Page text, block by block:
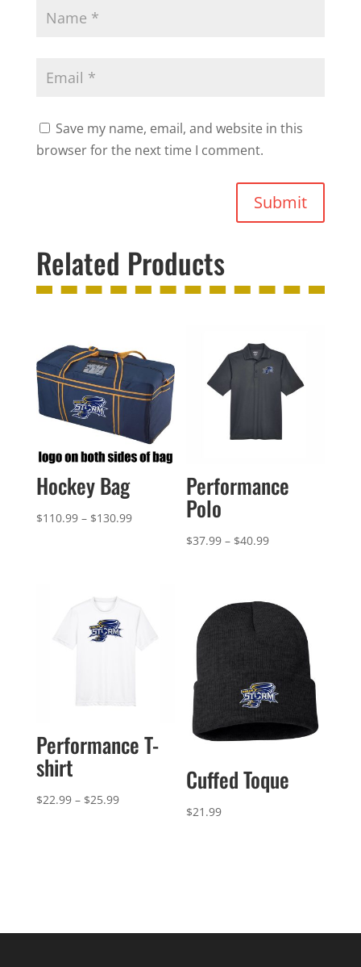
Save my name, email, and website in this
browser for the next time I comment.
Submit
Related Products
Hockey Bag
$110.99 – $130.99Price
Performance
Polo
$37.99 – $40.99Price
through
$40.99
Performance T-
shirt
$22.99 – $25.99Price
Cuffed Toque
$21.99